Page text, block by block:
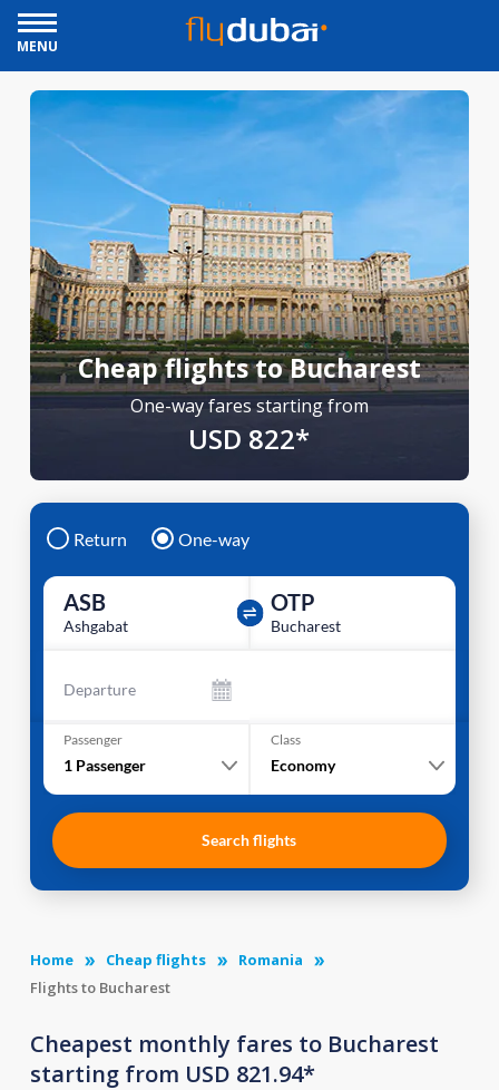
MENU
Cheap flights to Bucharest
One-way fares starting from
USD 822*
Return One-way
ASB
Ashgabat
OTP
Bucharest
Departure
Passenger
1 Passenger
Class
Economy
Search flights
Home Cheap flights
Romania
Flights to Bucharest
Cheapest monthly fares to Bucharest
starting from USD 821.94*